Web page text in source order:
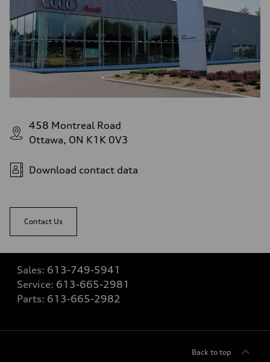
458 Montreal Road
Ottawa, ON K1K 0V3
Download contact data
Contact Us
Sales: 613-749-5941
Service: 613-665-2981
Parts: 613-665-2982
Back to top